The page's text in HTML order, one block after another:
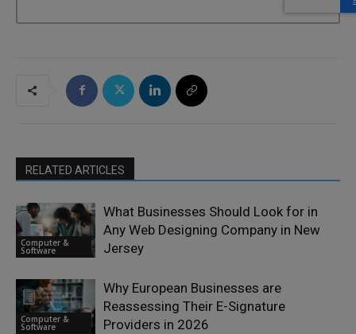
RELATED ARTICLES
Computer &
Software
What Businesses Should Look for in
Any Web Designing Company in New
Jersey
Computer &
Software
Why European Businesses are
Reassessing Their E-Signature
Providers in 2026